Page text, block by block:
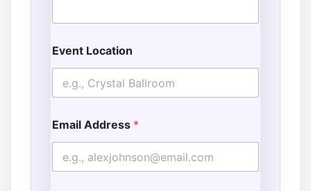
Event Location
Email Address *